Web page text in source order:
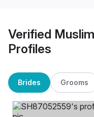
Verified
Profiles
Brides Grooms